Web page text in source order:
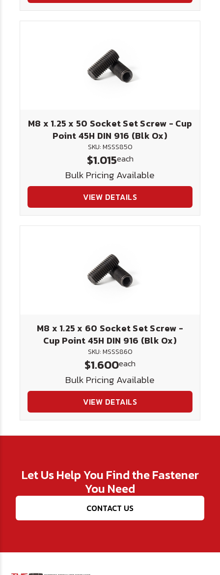
M8 x 1.25 x 50 Socket Set Screw - Cup
Point 45H DIN 916 (Blk Ox)
SKU: MSSS850
$1.015each
Bulk Pricing Available
VIEW DETAILS
M8 x 1.25 x 60 Socket Set Screw -
Cup Point 45H DIN 916 (Blk Ox)
SKU: MSSS860
$1.600each
Bulk Pricing Available
VIEW DETAILS
Let Us Help You Find the Fastener
You Need
CONTACT US